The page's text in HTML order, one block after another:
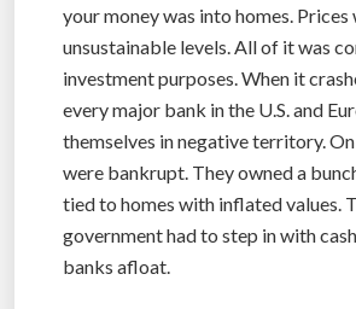
your money was into homes.
unsustainable levels. All of it was
investment purposes. When it
every major bank in the U.S. and
themselves in negative territory.
were bankrupt. They owned a
tied to homes with inflated values.
government had to step in with
banks afloat.